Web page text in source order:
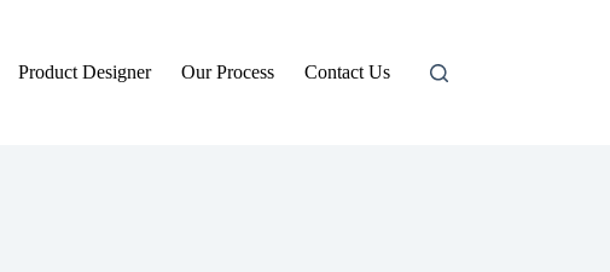
Product Designer Our Process Contact Us